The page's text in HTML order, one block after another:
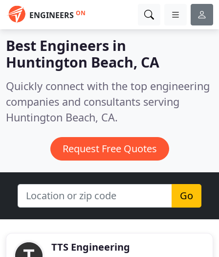
ENGINEERS ON
Best Engineers in
Huntington Beach, CA
Quickly connect with the top engineering
companies and consultants serving
Huntington Beach, CA.
Request Free Quotes
Go
TTS Engineering